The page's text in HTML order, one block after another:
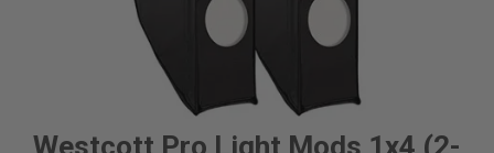
Westcott Pro Light Mods 1x4 (2-